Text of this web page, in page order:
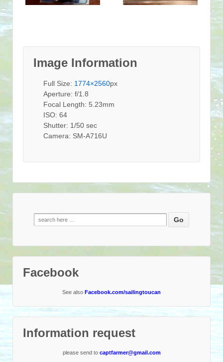
Image Information
Full Size: 1774×2560px
Aperture: f/1.8
Focal Length: 5.23mm
ISO: 64
Shutter: 1/50 sec
Camera: SM-A716U
Search
for:
Facebook
See also Facebook.com/sailingtoucan
Information request
please send to captfarmer@gmail.com